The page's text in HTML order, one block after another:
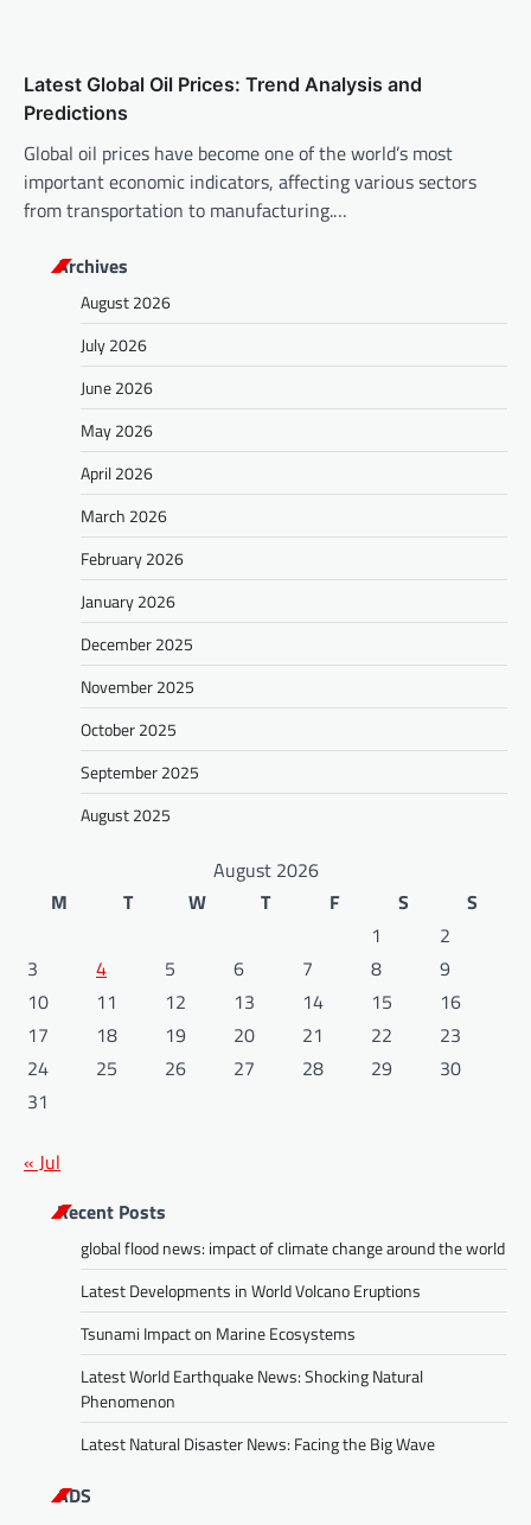
Latest Global Oil Prices: Trend Analysis and
Predictions
Global oil prices have become one of the world’s most
important economic indicators, affecting various sectors
from transportation to manufacturing.…
Archives
August 2026
July 2026
June 2026
May 2026
April 2026
March 2026
February 2026
January 2026
December 2025
November 2025
October 2025
September 2025
August 2025
August 2026
M
T W T F S
S
1
2
3
4 5 6 7 8
9
10
11 12 13 14 15
16
17
18 19 20 21 22
23
24
25 26 27 28 29
30
31
« Jul
Recent Posts
global flood news: impact of climate change around the world
Latest Developments in World Volcano Eruptions
Tsunami Impact on Marine Ecosystems
Latest World Earthquake News: Shocking Natural
Phenomenon
Latest Natural Disaster News: Facing the Big Wave
ADS